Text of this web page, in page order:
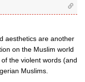
aesthetics are another
on the Muslim world
the violent words (and
Muslims.